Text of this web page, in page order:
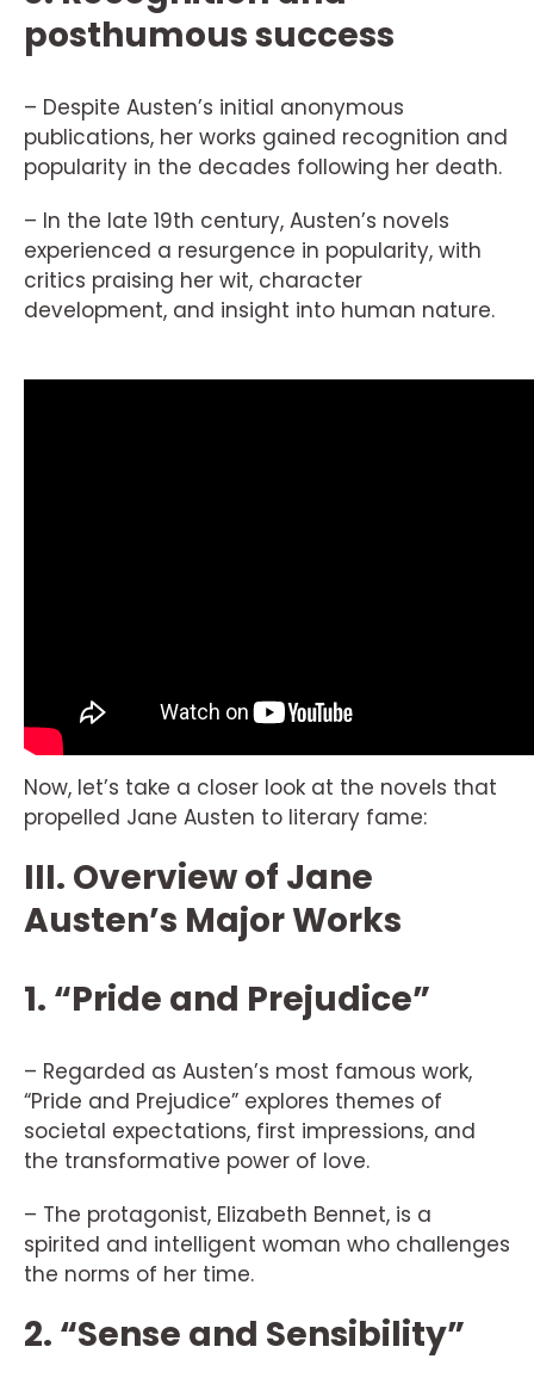
posthumous success
– Despite Austen’s initial anonymous
publications, her works gained recognition and
popularity in the decades following her death.
– In the late 19th century, Austen’s novels
experienced a resurgence in popularity, with
critics praising her wit, character
development, and insight into human nature.
Now, let’s take a closer look at the novels that
propelled Jane Austen to literary fame:
III. Overview of Jane
Austen’s Major Works
1. “Pride and Prejudice”
– Regarded as Austen’s most famous work,
“Pride and Prejudice” explores themes of
societal expectations, first impressions, and
the transformative power of love.
– The protagonist, Elizabeth Bennet, is a
spirited and intelligent woman who challenges
the norms of her time.
2. “Sense and Sensibility”